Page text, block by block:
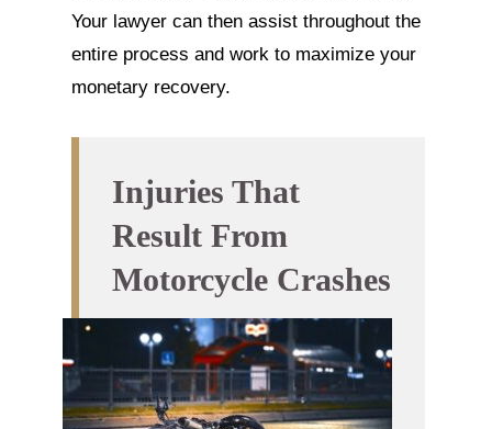
Your lawyer can then assist throughout the
entire process and work to maximize your
monetary recovery.
Injuries That
Result From
Motorcycle Crashes